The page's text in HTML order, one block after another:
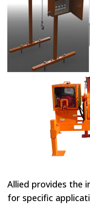
Allied provides the
for specific